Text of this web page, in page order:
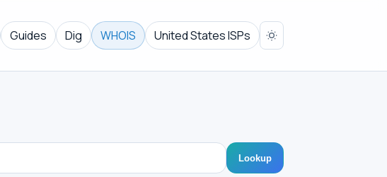
Guides Dig WHOIS United States ISPs
Lookup